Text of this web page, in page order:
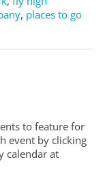
, places to go
to feature for
event by clicking
calendar at